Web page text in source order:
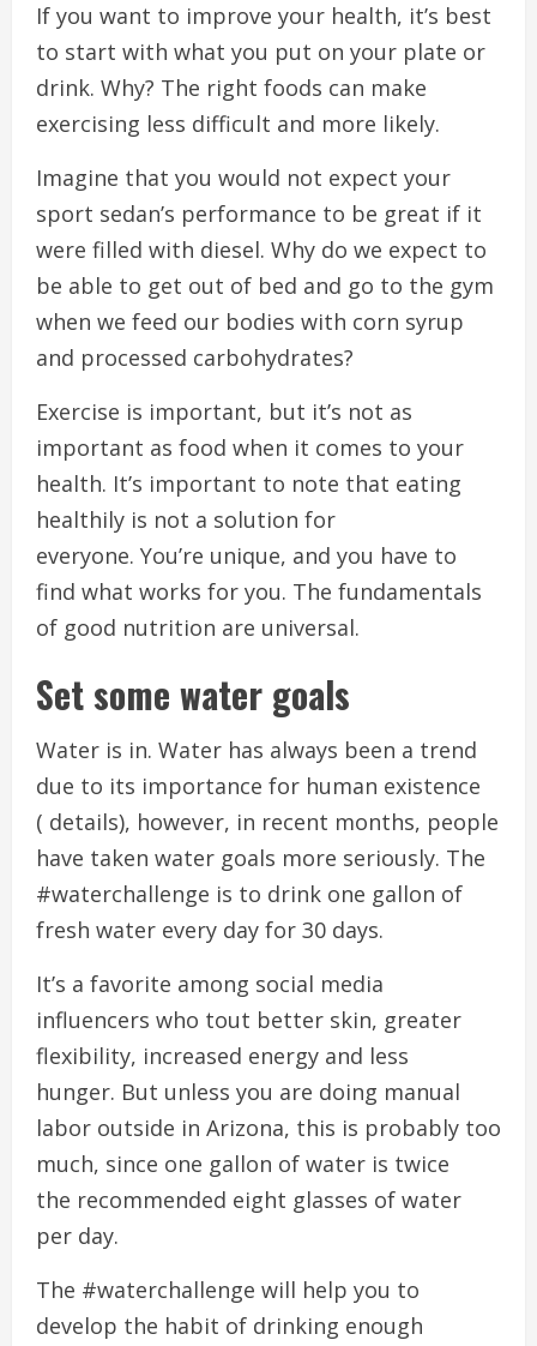
If you want to improve your health, it’s best
to start with what you put on your plate or
drink. Why? The right foods can make
exercising less difficult and more likely.
Imagine that you would not expect your
sport sedan’s performance to be great if it
were filled with diesel. Why do we expect to
be able to get out of bed and go to the gym
when we feed our bodies with corn syrup
and processed carbohydrates?
Exercise is important, but it’s not as
important as food when it comes to your
health. It’s important to note that eating
healthily is not a solution for
everyone. You’re unique, and you have to
find what works for you. The fundamentals
of good nutrition are universal.
Set some water goals
Water is in. Water has always been a trend
due to its importance for human existence
( details), however, in recent months, people
have taken water goals more seriously. The
#waterchallenge is to drink one gallon of
fresh water every day for 30 days.
It’s a favorite among social media
influencers who tout better skin, greater
flexibility, increased energy and less
hunger. But unless you are doing manual
labor outside in Arizona, this is probably too
much, since one gallon of water is twice
the recommended eight glasses of water
per day.
The #waterchallenge will help you to
develop the habit of drinking enough